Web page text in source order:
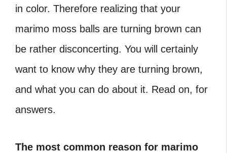
in color. Therefore realizing that your
marimo moss balls are turning brown can
be rather disconcerting. You will certainly
want to know why they are turning brown,
and what you can do about it. Read on, for
answers.
The most common reason for marimo